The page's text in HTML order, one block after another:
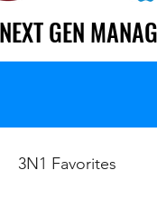
GEN
GEN
3N1 Favorites